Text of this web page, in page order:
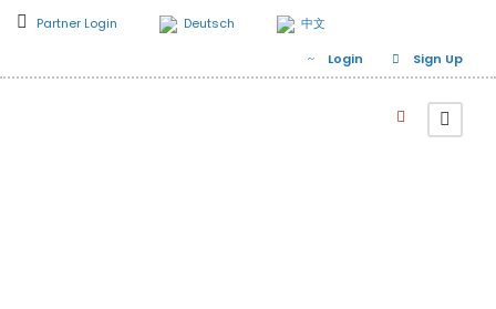
Partner Login Deutsch
中文
Login
Sign Up